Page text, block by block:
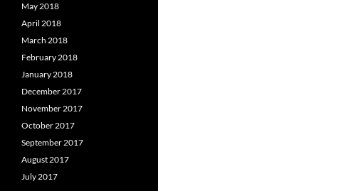
May 2018
April 2018
March 2018
February 2018
January 2018
December 2017
November 2017
October 2017
September 2017
August 2017
July 2017